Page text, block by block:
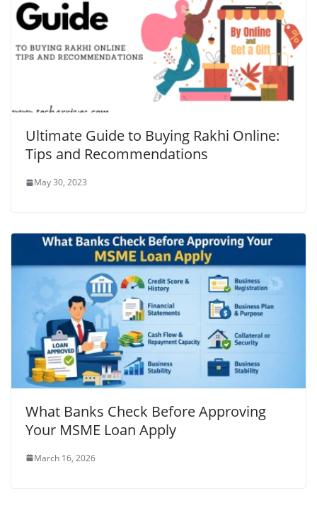
Ultimate Guide to Buying Rakhi Online:
Tips and Recommendations
May 30, 2023
What Banks Check Before Approving
Your MSME Loan Apply
March 16, 2026